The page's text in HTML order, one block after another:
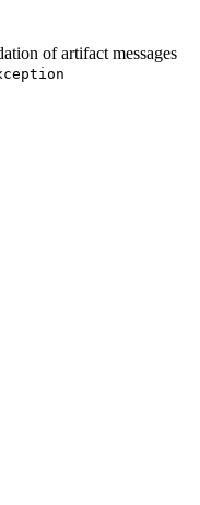
RSK.SAML package's
be independent. Since
major version 7, we have
8.
of artifact messages